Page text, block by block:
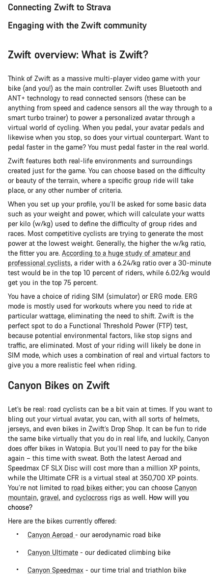
Connecting Zwift to Strava
Engaging with the Zwift community
Zwift overview: What is Zwift?
Think of Zwift as a massive multi-player video game with your
bike (and you!) as the main controller. Zwift uses Bluetooth and
ANT+ technology to read connected sensors (these can be
anything from speed and cadence sensors all the way through to a
smart turbo trainer) to power a personalized avatar through a
virtual world of cycling. When you pedal, your avatar pedals and
likewise when you stop, so does your virtual counterpart. Want to
pedal faster in the game? You must pedal faster in the real world.
Zwift features both real-life environments and surroundings
created just for the game. You can choose based on the difficulty
or beauty of the terrain, where a specific group ride will take
place, or any other number of criteria.
When you set up your profile, you’ll be asked for some basic data
such as your weight and power, which will calculate your watts
per kilo (w/kg) used to define the difficulty of group rides and
races. Most competitive cyclists are trying to generate the most
power at the lowest weight. Generally, the higher the w/kg ratio,
the fitter you are. According to a huge study of amateur and
professional cyclists, a rider with a 6.24/kg ratio over a 30-minute
test would be in the top 10 percent of riders, while 6.02/kg would
get you in the top 75 percent.
You have a choice of riding SIM (simulator) or ERG mode. ERG
mode is mostly used for workouts where you need to ride at
particular wattage, eliminating the need to shift. Zwift is the
perfect spot to do a Functional Threshold Power (FTP) test,
because potential environmental factors, like stop signs and
traffic, are eliminated. Most of your riding will likely be done in
SIM mode, which uses a combination of real and virtual factors to
give you a more realistic feel when riding.
Canyon Bikes on Zwift
Let’s be real: road cyclists can be a bit vain at times. If you want to
bling out your virtual avatar, you can, with all sorts of helmets,
jerseys, and even bikes in Zwift’s Drop Shop. It can be fun to ride
the same bike virtually that you do in real life, and luckily, Canyon
does offer bikes in Watopia. But you’ll need to pay for the bike
again – this time with sweat. Both the latest Aeroad and
Speedmax CF SLX Disc will cost more than a million XP points,
while the Ultimate CFR is a virtual steal at 350,700 XP points.
You’re not limited to road bikes either; you can choose Canyon
mountain, gravel, and cyclocross rigs as well. How will you
choose?
Here are the bikes currently offered:
Canyon Aeroad - our aerodynamic road bike
Canyon Ultimate - our dedicated climbing bike
Canyon Speedmax - our time trial and triathlon bike